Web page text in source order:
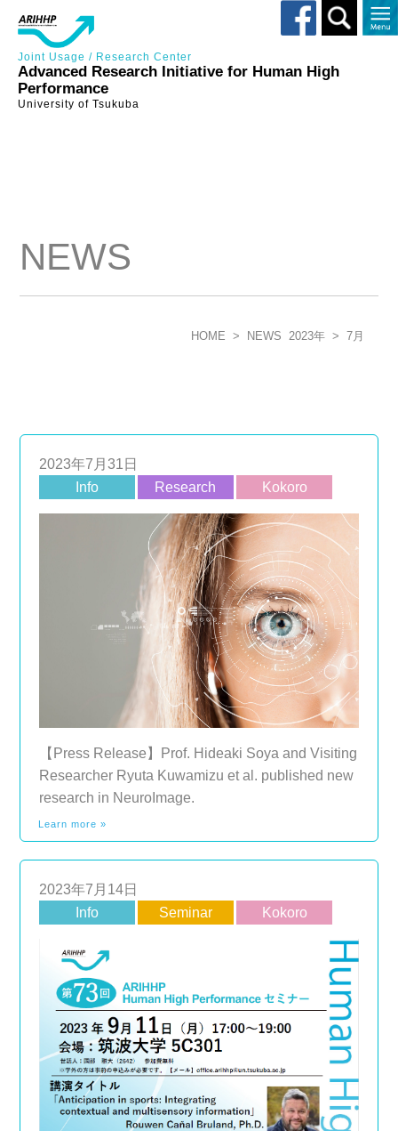
Joint Usage / Research Center
Advanced Research Initiative for Human High
Performance
University of Tsukuba
Toggle
search
NEWS
HOME > NEWS 2023年 > 7月
2023年7月31日
Info
Research Kokoro
【Press Release】Prof. Hideaki Soya and Visiting
Researcher Ryuta Kuwamizu et al. published new
research in NeuroImage.
Learn more »
2023年7月14日
Info
Seminar Kokoro